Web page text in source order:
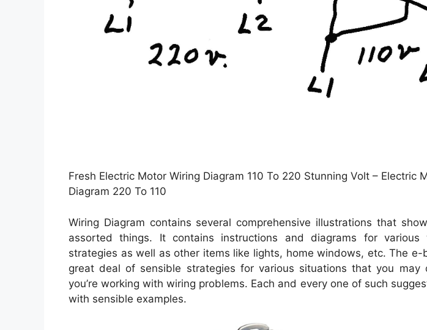
Fresh Electric Motor Wiring Diagram 110 To 220 Stunning Volt – Electric
Diagram 220 To 110
Wiring Diagram contains several comprehensive illustrations that
assorted things. It contains instructions and diagrams for various
strategies as well as other items like lights, home windows, etc. The e-
great deal of sensible strategies for various situations that you may
you’re working with wiring problems. Each and every one of such
with sensible examples.